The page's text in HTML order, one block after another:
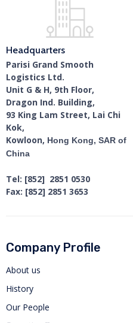
Headquarters
Parisi Grand Smooth
Logistics Ltd.
Unit G & H, 9th Floor,
Dragon Ind. Building,
93 King Lam Street, Lai Chi
Kok,
Kowloon, Hong Kong, SAR of
China
Tel: [852] 2851 0530
Fax: [852] 2851 3653
Company Profile
About us
History
Our People